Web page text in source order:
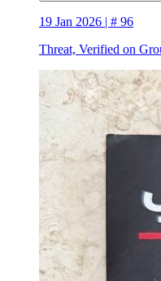
19 Jan 2026 | # 96
Threat, Verified on